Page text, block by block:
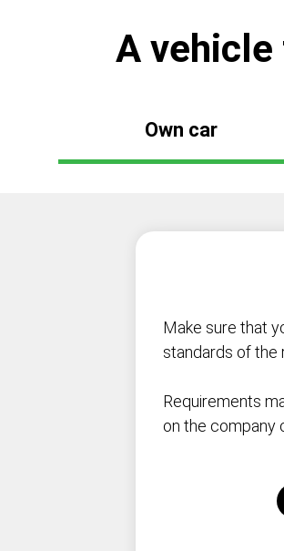
А vehicle
Own car
Make sure that
standards of the
Requirements
on the company